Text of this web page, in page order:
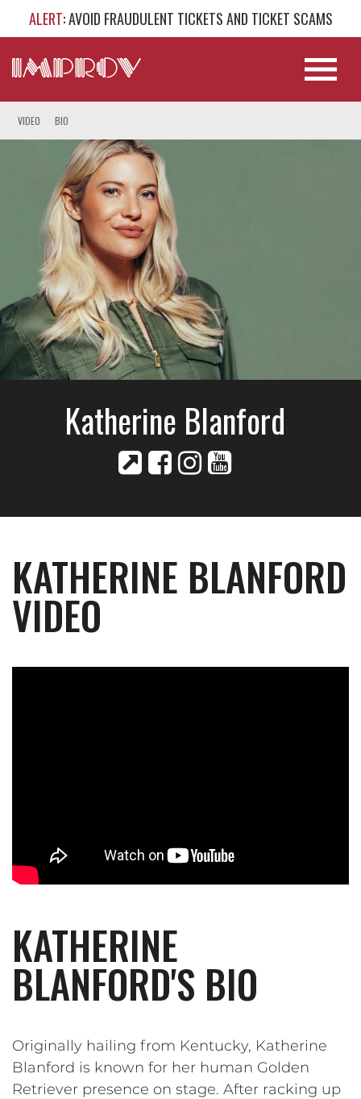
ALERT: AVOID FRAUDULENT TICKETS AND TICKET SCAMS
VIDEO BIO
Katherine Blanford
KATHERINE BLANFORD
VIDEO
KATHERINE
BLANFORD'S BIO
Originally hailing from Kentucky, Katherine
Blanford is known for her human Golden
Retriever presence on stage. After racking up